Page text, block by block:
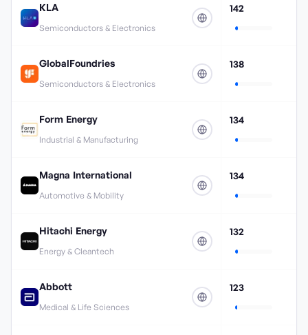
KLA
Semiconductors & Electronics
142
GlobalFoundries
Semiconductors & Electronics
138
Form Energy
Industrial & Manufacturing
134
Magna International
Automotive & Mobility
134
Hitachi Energy
Energy & Cleantech
132
Abbott
Medical & Life Sciences
123